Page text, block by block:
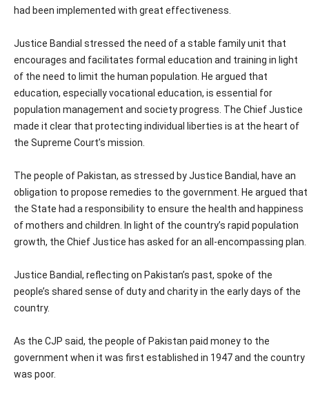
had been implemented with great effectiveness.
Justice Bandial stressed the need of a stable family unit that
encourages and facilitates formal education and training in light
of the need to limit the human population. He argued that
education, especially vocational education, is essential for
population management and society progress. The Chief Justice
made it clear that protecting individual liberties is at the heart of
the Supreme Court’s mission.
The people of Pakistan, as stressed by Justice Bandial, have an
obligation to propose remedies to the government. He argued that
the State had a responsibility to ensure the health and happiness
of mothers and children. In light of the country’s rapid population
growth, the Chief Justice has asked for an all-encompassing plan.
Justice Bandial, reflecting on Pakistan’s past, spoke of the
people’s shared sense of duty and charity in the early days of the
country.
As the CJP said, the people of Pakistan paid money to the
government when it was first established in 1947 and the country
was poor.